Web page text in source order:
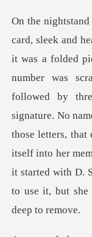
followed by
signature. No
those letters, that